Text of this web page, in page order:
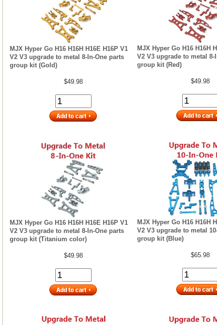
MJX Hyper Go H16 H16H H16E H16P V1
V2 V3 upgrade to metal 8-In-One parts
group kit (Gold)
$49.98
MJX Hyper Go H16 H16H
V2 V3 upgrade to metal 8-
group kit (Red)
$49.98
MJX Hyper Go H16 H16H H16E H16P V1
V2 V3 upgrade to metal 8-In-One parts
group kit (Titanium color)
$49.98
MJX Hyper Go H16 H16H
V2 V3 upgrade to metal
group kit (Blue)
$65.98